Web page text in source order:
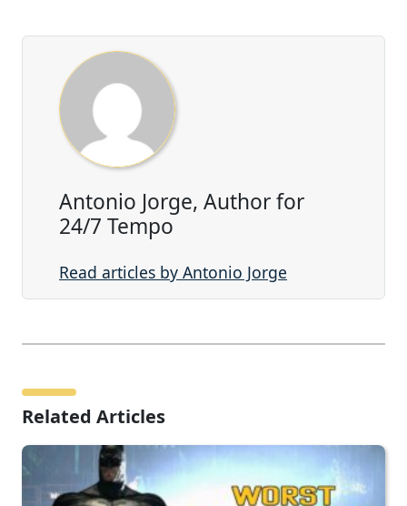
Antonio Jorge, Author for
24/7 Tempo
Read articles by Antonio Jorge
Related Articles